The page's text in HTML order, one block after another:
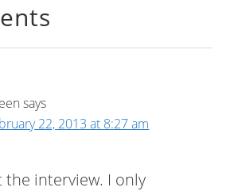
says
22, 2013 at 8:27 am
the interview. I only